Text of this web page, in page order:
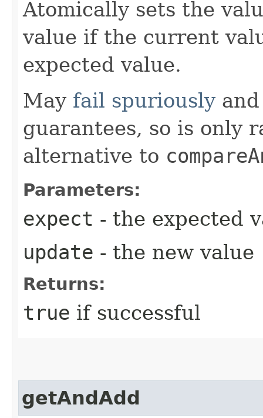
Atomically sets the
value if the current
expected value.
May fail spuriously
guarantees, so is only
alternative to
Parameters:
expect - the expected
update - the new value
Returns:
true if successful
getAndAdd